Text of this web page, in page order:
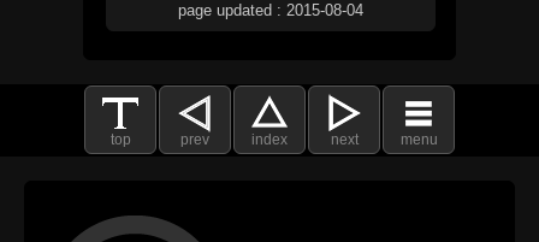
page updated : 2015-08-04
top prev index next menu